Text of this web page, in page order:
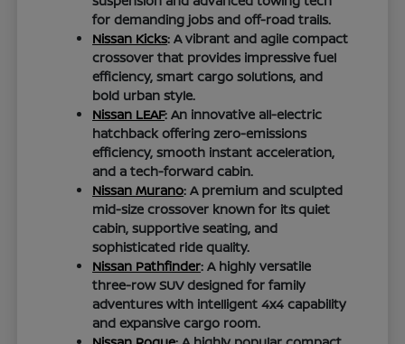
for demanding jobs and off-road trails.
Nissan Kicks: A vibrant and agile compact
crossover that provides impressive fuel
efficiency, smart cargo solutions, and
bold urban style.
Nissan LEAF: An innovative all-electric
hatchback offering zero-emissions
efficiency, smooth instant acceleration,
and a tech-forward cabin.
Nissan Murano: A premium and sculpted
mid-size crossover known for its quiet
cabin, supportive seating, and
sophisticated ride quality.
Nissan Pathfinder: A highly versatile
three-row SUV designed for family
adventures with intelligent 4x4 capability
and expansive cargo room.